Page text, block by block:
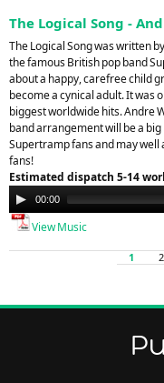
The Logical Song -
The Logical Song was written
the famous British pop band
about a happy, carefree child
become a cynical adult. It was
biggest worldwide hits. Andre
band arrangement will be a big
Supertramp fans and may well
fans!
Estimated dispatch 5-14
Audio
Player
00:00
View Music
1 2